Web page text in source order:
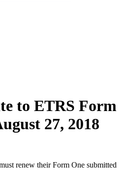
to ETRS Form
27, 2018
renew their Form One submitted